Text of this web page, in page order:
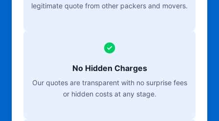
legitimate quote from other packers and movers.
No Hidden Charges
Our quotes are transparent with no surprise fees
or hidden costs at any stage.